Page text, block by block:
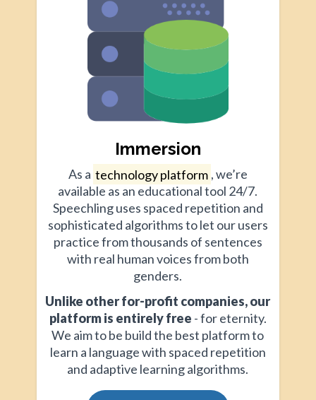
Immersion
As a technology platform , we’re
available as an educational tool 24/7.
Speechling uses spaced repetition and
sophisticated algorithms to let our users
practice from thousands of sentences
with real human voices from both
genders.
Unlike other for-profit companies, our
platform is entirely free - for eternity.
We aim to be build the best platform to
learn a language with spaced repetition
and adaptive learning algorithms.